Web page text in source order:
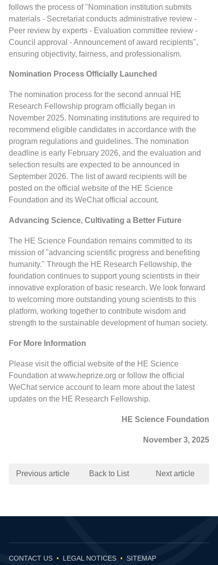
follows the process of "Nomination institution submits
materials - Secretariat conducts administrative review -
Peer review by experts - Evaluation committee review -
Council approval - Announcement of award recipients",
ensuring objectivity, fairness, and professionalism.
Nomination Process Officially Launched
The nomination process for the second annual HE
Research Fellowship program officially began in
November 2025. Nominating institutions are required to
recommend eligible candidates in accordance with the
program regulations and guidelines. The nomination
deadline is early February 2026, and the evaluation and
selection results are expected to be announced in
September 2026. The list of award recipients will be
posted on the official website of the HE Science
Foundation and its WeChat official account.
Advancing Science, Cultivating a Better Future
The HE Science Foundation remains committed to its
mission of "advancing scientific progress and benefiting
humanity." Through the HE Research Fellowship, the
foundation continues to support young scientists in their
innovative exploration of basic research. We look forward
to welcoming more outstanding young scientists to this
platform, working together to contribute wisdom and
strength to the sustainable development of human society.
For More Information
Please visit the official website of the HE Science
Foundation at www.heprize.org or follow the official
WeChat service account to learn more about the latest
updates on the HE Research Fellowship.
HE Science Foundation
November 3, 2025
Previous article Back to List Next article
CONTACT US LEGAL NOTICES
SITEMAP